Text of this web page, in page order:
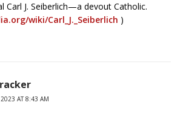
Carl J. Seiberlich—a devout Catholic.
wiki/Carl_J._Seiberlich )
AT 8:43 AM